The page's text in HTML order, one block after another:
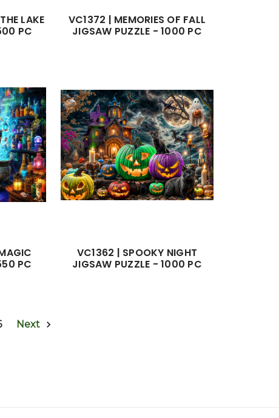
LAKE
PC
VC1372 | MEMORIES OF FALL
JIGSAW PUZZLE - 1000 PC
PC
VC1362 | SPOOKY NIGHT
JIGSAW PUZZLE - 1000 PC
Next